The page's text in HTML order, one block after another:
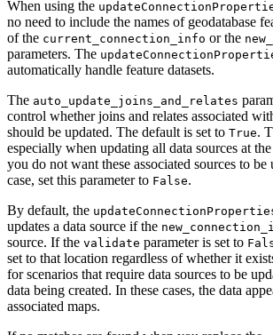
When using the
no need to include the names of geodatabase
of the current_connection_info or the
parameters. The
automatically handle feature datasets.
The auto_update_joins_and_relates
control whether joins and relates associated
should be updated. The default is set to True.
especially when updating all data sources at
you do not want these associated sources to
case, set this parameter to False.
By default, the
updates a data source if the
source. If the validate parameter is set to
set to that location regardless of whether it
for scenarios that require data sources to be
data being created. In these cases, the data
associated maps.